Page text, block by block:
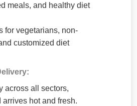
meals, and healthy diet
for vegetarians, non-
customized diet
across all sectors,
arrives hot and fresh.